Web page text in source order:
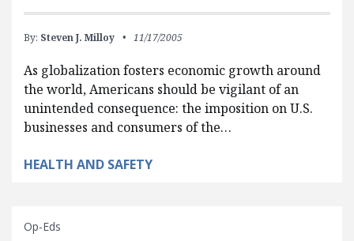
By: Steven J. Milloy 11/17/2005
As globalization fosters economic growth around
the world, Americans should be vigilant of an
unintended consequence: the imposition on U.S.
businesses and consumers of the…
HEALTH AND SAFETY
Op-Eds